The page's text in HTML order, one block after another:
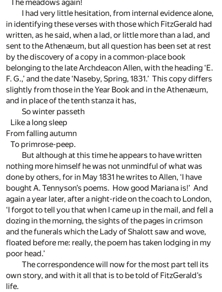
The meadows again!
I had very little hesitation, from internal evidence alone,
in identifying these verses with those which FitzGerald had
written, as he said, when a lad, or little more than a lad, and
sent to the Athenæum, but all question has been set at rest
by the discovery of a copy in a common-place book
belonging to the late Archdeacon Allen, with the heading ‘E.
F. G.,’ and the date ‘Naseby, Spring, 1831.’ This copy differs
slightly from those in the Year Book and in the Athenæum,
and in place of the tenth stanza it has,
So winter passeth
Like a long sleep
From falling autumn
To primrose-peep.
But although at this time he appears to have written
nothing more himself he was not unmindful of what was
done by others, for in May 1831 he writes to Allen, ‘I have
bought A. Tennyson’s poems. How good Mariana is!’ And
again a year later, after a night-ride on the coach to London,
‘I forgot to tell you that when I came up in the mail, and fell a
dozing in the morning, the sights of the pages in crimson
and the funerals which the Lady of Shalott saw and wove,
floated before me: really, the poem has taken lodging in my
poor head.’
The correspondence will now for the most part tell its
own story, and with it all that is to be told of FitzGerald’s
life.